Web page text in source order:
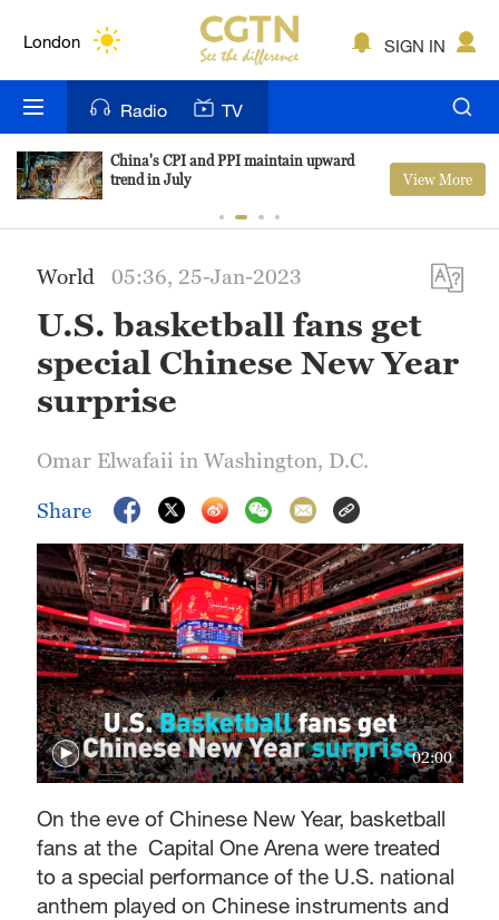
London
Bengaluru
New York
Delhi
Hyderabad
Sydney
SIGN IN
Radio TV
China's CPI and PPI maintain upward
trend in July
View More
World 05:36, 25-Jan-2023
U.S. basketball fans get
special Chinese New Year
surprise
Omar Elwafaii in Washington, D.C.
Share
02:00
On the eve of Chinese New Year, basketball
fans at the Capital One Arena were treated
to a special performance of the U.S. national
anthem played on Chinese instruments and